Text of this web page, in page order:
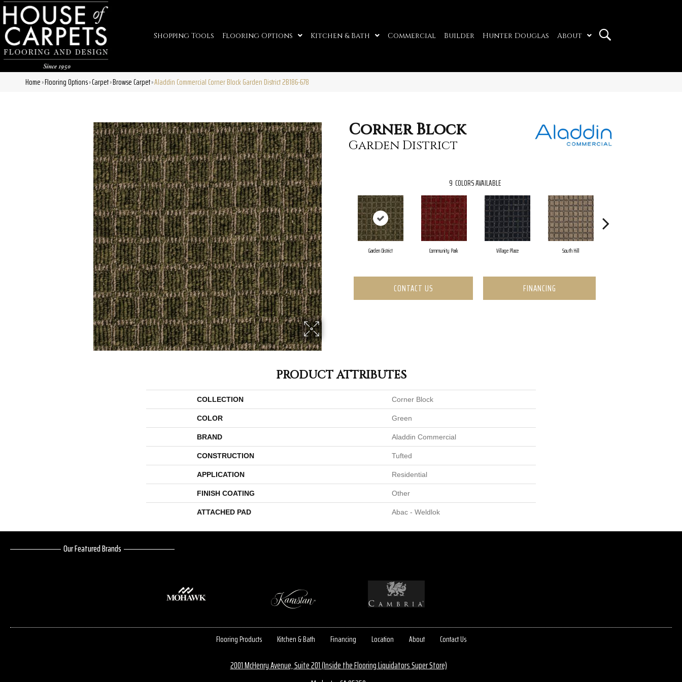
Shopping Tools Flooring Options Kitchen & Bath Commercial Builder Hunter Douglas About
Home»Flooring Options»Carpet»Browse Carpet»Aladdin Commercial Corner Block Garden District 2B186-678
Corner Block
Garden District
9 COLORS AVAILABLE
Garden District Community Park Village Place South Hill
CONTACT US FINANCING
PRODUCT ATTRIBUTES
COLLECTION Corner Block
COLOR Green
BRAND Aladdin Commercial
CONSTRUCTION Tufted
APPLICATION Residential
FINISH COATING Other
ATTACHED PAD Abac - Weldlok
Our Featured Brands
Flooring Products Kitchen & Bath Financing Location About Contact Us
2001 McHenry Avenue, Suite 201 (Inside the Flooring Liquidators Super Store)